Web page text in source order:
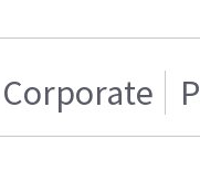
Corporate